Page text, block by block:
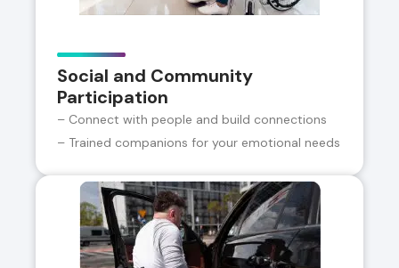
Social and Community
Participation
– Connect with people and build connections
– Trained companions for your emotional needs